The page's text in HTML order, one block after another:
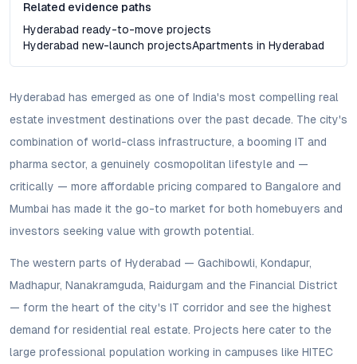
Related evidence paths
Hyderabad ready-to-move projects
Hyderabad new-launch projectsApartments in Hyderabad
Hyderabad has emerged as one of India's most compelling real
estate investment destinations over the past decade. The city's
combination of world-class infrastructure, a booming IT and
pharma sector, a genuinely cosmopolitan lifestyle and —
critically — more affordable pricing compared to Bangalore and
Mumbai has made it the go-to market for both homebuyers and
investors seeking value with growth potential.
The western parts of Hyderabad — Gachibowli, Kondapur,
Madhapur, Nanakramguda, Raidurgam and the Financial District
— form the heart of the city's IT corridor and see the highest
demand for residential real estate. Projects here cater to the
large professional population working in campuses like HITEC